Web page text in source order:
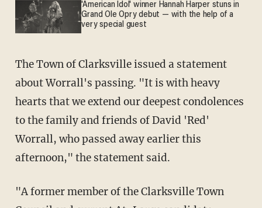
'American Idol' winner Hannah Harper stuns in
Grand Ole Opry debut — with the help of a
very special guest
The Town of Clarksville issued a statement
about Worrall's passing. "It is with heavy
hearts that we extend our deepest condolences
to the family and friends of David 'Red'
Worrall, who passed away earlier this
afternoon," the statement said.
"A former member of the Clarksville Town